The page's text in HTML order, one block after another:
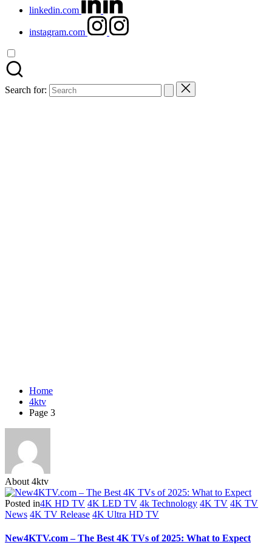
linkedin.com
instagram.com
Search for:
Home
4ktv
Page 3
About 4ktv
Posted in4K HD TV 4K LED TV 4k Technology 4K TV 4K TV
News 4K TV Release 4K Ultra HD TV
New4KTV.com – The Best 4K TVs of 2025: What to Expect